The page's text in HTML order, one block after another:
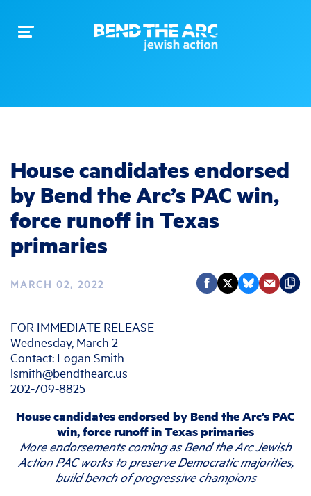
Toggle
House candidates endorsed
by Bend the Arc’s PAC win,
force runoff in Texas
primaries
MARCH 02, 2022
FOR IMMEDIATE RELEASE
Wednesday, March 2
Contact: Logan Smith
lsmith@bendthearc.us
202-709-8825
House candidates endorsed by Bend the Arc’s PAC
win, force runoff in Texas primaries
More endorsements coming as Bend the Arc Jewish
Action PAC worksto preserve Democratic majorities,
build bench of progressive champions